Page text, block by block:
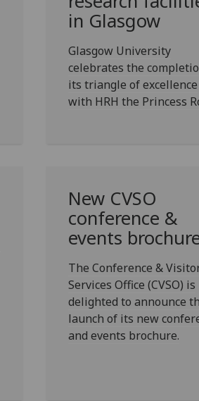
in Glasgow
Glasgow University
celebrates the
its triangle of excellence
with HRH the Princess
New CVSO
conference &
events
The Conference &
Services Office (CVSO) is
delighted to announce
launch of its new
and events brochure.